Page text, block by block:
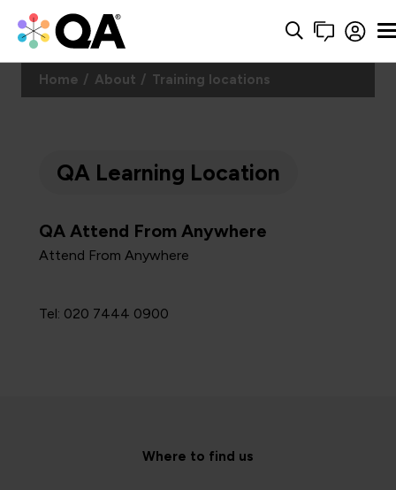
Home About Training locations
QA Learning Location
QA Attend From Anywhere
Attend From Anywhere
Tel: 020 7444 0900
Where to find us